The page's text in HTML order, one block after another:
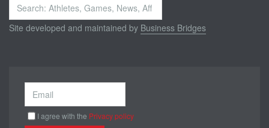
Search
...
Site developed and maintained by Business Bridges
I agree with the Privacy policy